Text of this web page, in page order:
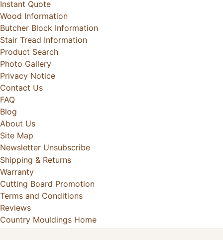
Instant Quote
Wood Information
Butcher Block Information
Stair Tread Information
Product Search
Photo Gallery
Privacy Notice
Contact Us
FAQ
Blog
About Us
Site Map
Newsletter Unsubscribe
Shipping & Returns
Warranty
Cutting Board Promotion
Terms and Conditions
Reviews
Country Mouldings Home